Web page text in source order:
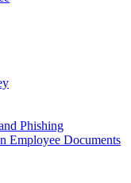
Phishing
Employee Documents